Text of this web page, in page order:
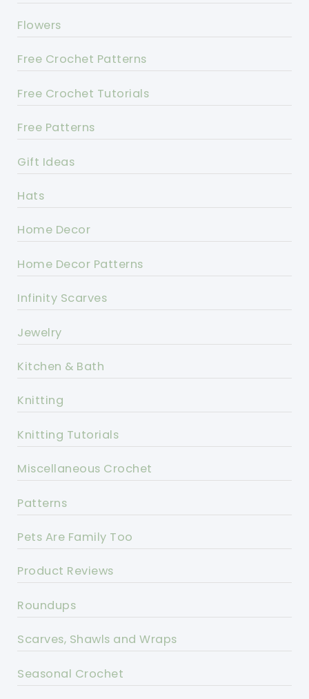
Flowers
Free Crochet Patterns
Free Crochet Tutorials
Free Patterns
Gift Ideas
Hats
Home Decor
Home Decor Patterns
Infinity Scarves
Jewelry
Kitchen & Bath
Knitting
Knitting Tutorials
Miscellaneous Crochet
Patterns
Pets Are Family Too
Product Reviews
Roundups
Scarves, Shawls and Wraps
Seasonal Crochet